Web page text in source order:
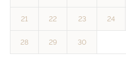
21 22 23 24
28 29 30